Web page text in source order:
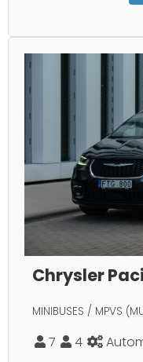
Chrysler
MINIBUSES / MPVS
7 4